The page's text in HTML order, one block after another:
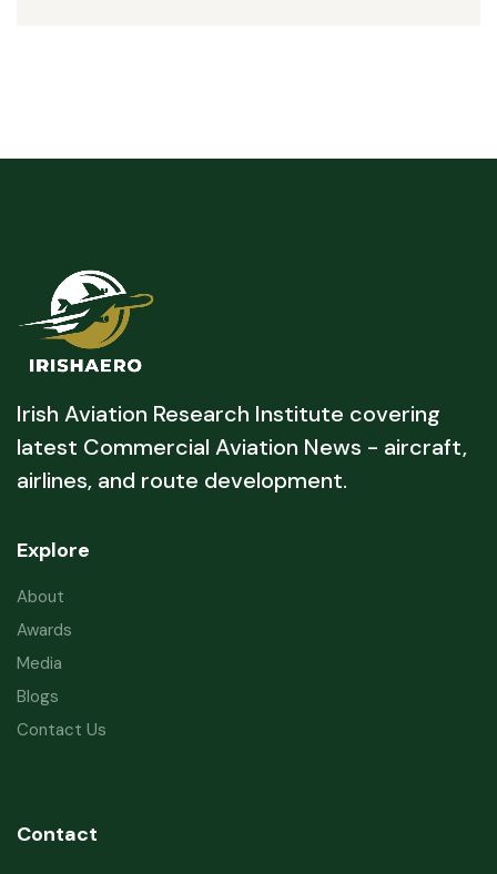
Irish Aviation Research Institute covering
latest Commercial Aviation News - aircraft,
airlines, and route development.
Explore
About
Awards
Media
Blogs
Contact Us
Contact